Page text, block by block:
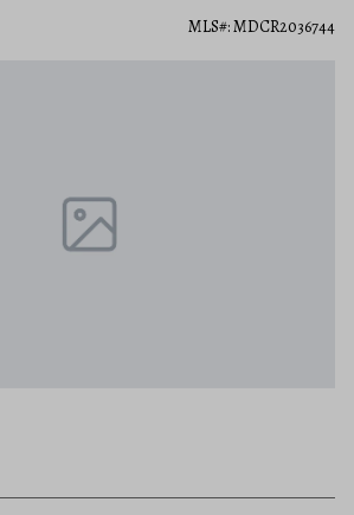
MLS#: MDCR2036744